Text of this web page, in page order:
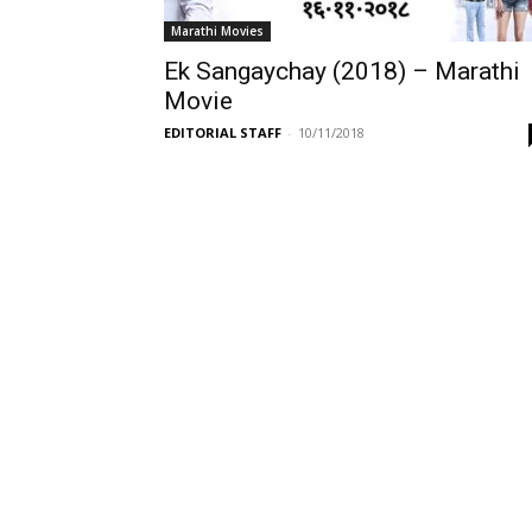
Marathi Movies
Ek Sangaychay (2018) – Marathi
Movie
EDITORIAL STAFF - 10/11/2018